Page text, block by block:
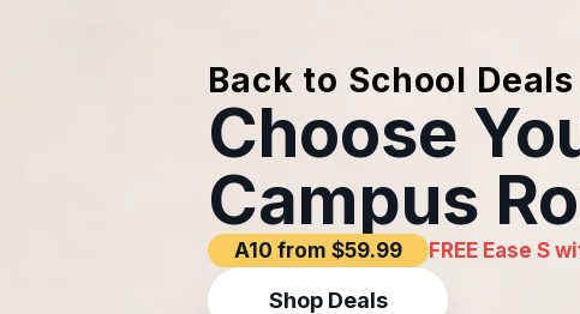
Back to School Deals
Choose
Campus
A10 from $59.99 FREE Ease S
Shop Deals